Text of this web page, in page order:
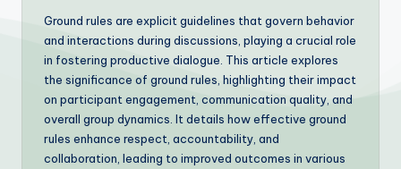
Ground rules are explicit guidelines that govern behavior
and interactions during discussions, playing a crucial role
in fostering productive dialogue. This article explores
the significance of ground rules, highlighting their impact
on participant engagement, communication quality, and
overall group dynamics. It details how effective ground
rules enhance respect, accountability, and
collaboration, leading to improved outcomes in various